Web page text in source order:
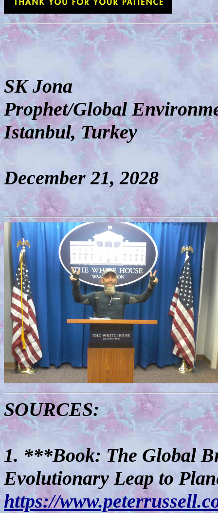
SK Jona
Prophet/Global
Istanbul, Turkey
December 21, 2028
SOURCES:
1. ***Book: The Global
Evolutionary Leap to
https://